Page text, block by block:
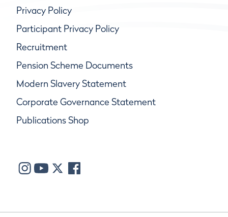
Privacy Policy
Participant Privacy Policy
Recruitment
Pension Scheme Documents
Modern Slavery Statement
Corporate Governance Statement
Publications Shop